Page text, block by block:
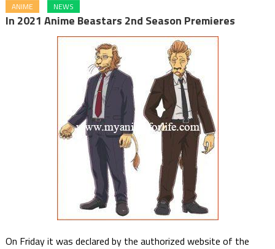
ANIME NEWS
In 2021 Anime Beastars 2nd Season Premieres
On Friday it was declared by the authorized website of the